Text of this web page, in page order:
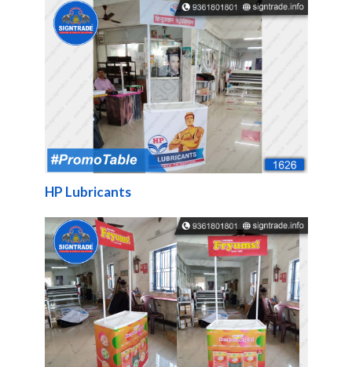
HP Lubricants